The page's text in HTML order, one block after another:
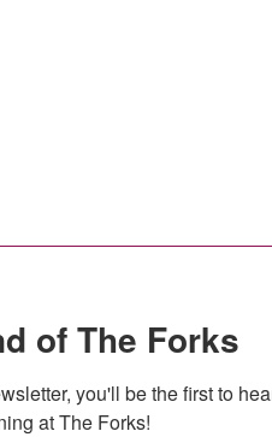
of The Forks
you'll be the first to
at The Forks!